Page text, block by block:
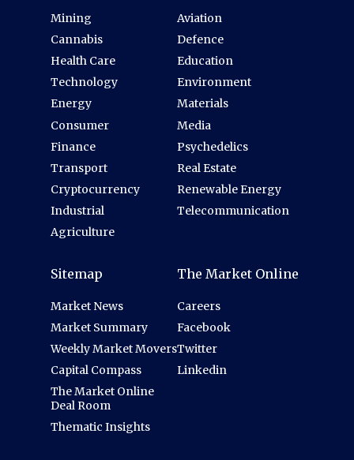
Mining
Cannabis
Health Care
Technology
Energy
Consumer
Finance
Transport
Cryptocurrency
Industrial
Agriculture
Aviation
Defence
Education
Environment
Materials
Media
Psychedelics
Real Estate
Renewable Energy
Telecommunication
Sitemap
Market News
Market Summary
Weekly Market Movers
Capital Compass
The Market Online
Deal Room
Thematic Insights
The Market Online
Careers
Facebook
Twitter
Linkedin